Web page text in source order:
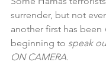
surrender, but not
another first has been
beginning to speak
ON CAMERA.